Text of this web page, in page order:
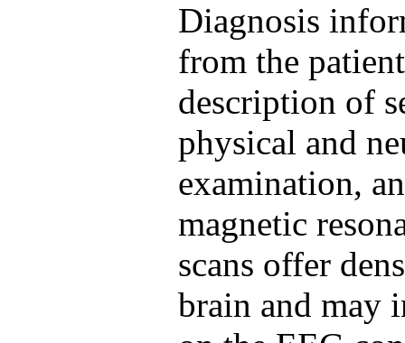
Diagnosis
from the
description of
physical and
examination,
magnetic
scans offer
brain and may